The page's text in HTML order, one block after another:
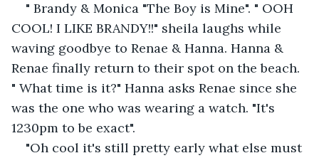
" Brandy & Monica "The Boy is Mine". " OOH
COOL! I LIKE BRANDY!!" sheila laughs while
waving goodbye to Renae & Hanna. Hanna &
Renae finally return to their spot on the beach.
" What time is it?" Hanna asks Renae since she
was the one who was wearing a watch. "It's
1230pm to be exact".
"Oh cool it's still pretty early what else must